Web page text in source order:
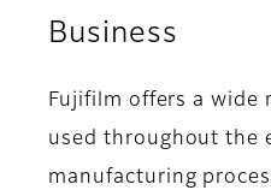
Business
Fujifilm offers a wide
used throughout the
manufacturing